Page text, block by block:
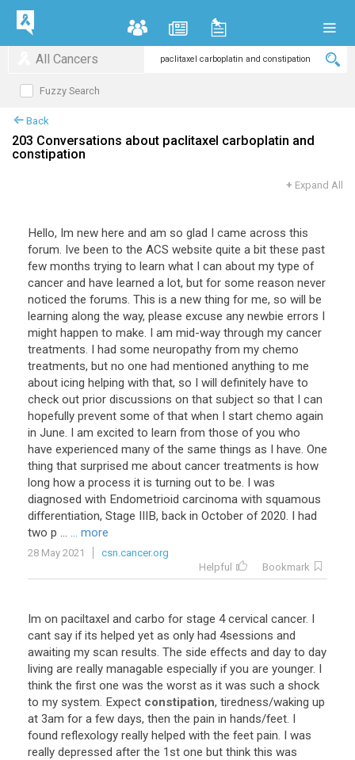
All Cancers
Fuzzy Search
Back
203 Conversations about paclitaxel carboplatin and
constipation
+ Expand All
Hello, Im new here and am so glad I came across this
forum. Ive been to the ACS website quite a bit these past
few months trying to learn what I can about my type of
cancer and have learned a lot, but for some reason never
noticed the forums. This is a new thing for me, so will be
learning along the way, please excuse any newbie errors I
might happen to make. I am mid-way through my cancer
treatments. I had some neuropathy from my chemo
treatments, but no one had mentioned anything to me
about icing helping with that, so I will definitely have to
check out prior discussions on that subject so that I can
hopefully prevent some of that when I start chemo again
in June. I am excited to learn from those of you who
have experienced many of the same things as I have. One
thing that surprised me about cancer treatments is how
long how a process it is turning out to be. I was
diagnosed with Endometrioid carcinoma with squamous
differentiation, Stage IIIB, back in October of 2020. I had
two p ... ... more
28 May 2021
csn.cancer.org
Helpful
Bookmark
Im on paciltaxel and carbo for stage 4 cervical cancer. I
cant say if its helped yet as only had 4sessions and
awaiting my scan results. The side effects and day to day
living are really managable especially if you are younger. I
think the first one was the worst as it was such a shock
to my system. Expect constipation, tiredness/waking up
at 3am for a few days, then the pain in hands/feet. I
found reflexology really helped with the feet pain. I was
really depressed after the 1st one but think this was